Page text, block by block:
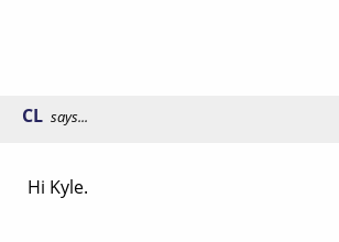
CL says...
Hi Kyle.